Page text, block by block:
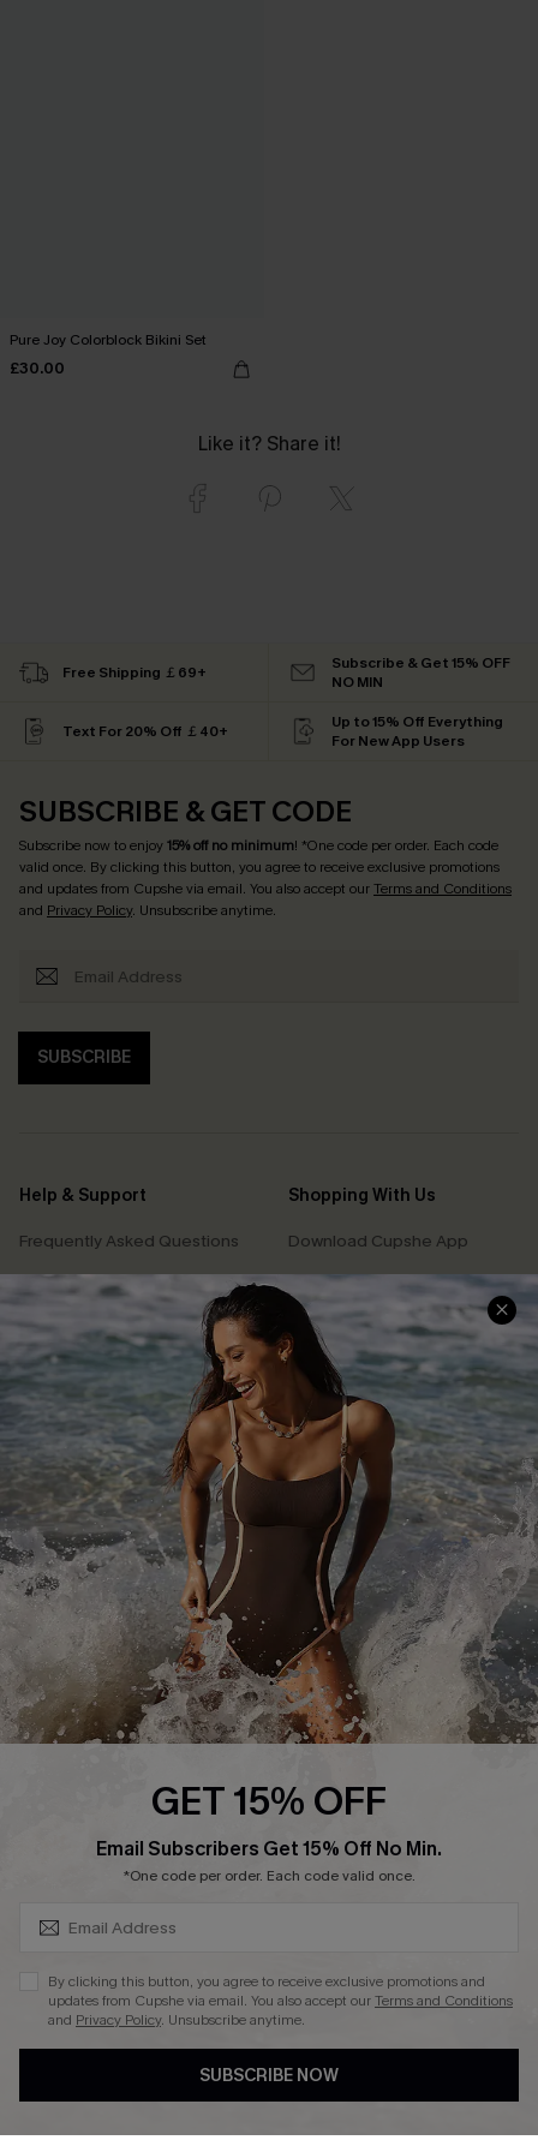
Pure Joy Colorblock Bikini Set
£30.00
Like it? Share it!
Free Shipping ￡69+
Subscribe & Get 15% OFF
NO MIN
Text For 20% Off ￡40+
Up to 15% Off Everything
For New App Users
SUBSCRIBE & GET CODE
Subscribe now to enjoy15% off no minimum! *One code per order. Each code
valid once. By clicking this button, you agree to receive exclusive promotions
and updates from Cupshe via email. You also accept ourTerms and Conditions
and Privacy Policy. Unsubscribe anytime.
SUBSCRIBE
Help & Support
Frequently Asked Questions
Delivery Information
Track Your Order
Return or Exchange Policy
Start A Return or Exchange
Contact Us
Customer Reviews
Shopping With Us
Download Cupshe App
Sunchasers Club
E-gift Card
Size Measurement
Klarna
Terms and Conditions
Company Info
About Us
Press
Cupshe Supply Chain
Affiliate
GET 15% OFF
Email Subscribers Get 15% Off No Min.
*One code per order. Each code valid once.
By clicking this button, you agree to receive exclusive promotions and
updates from Cupshe via email. You also accept ourTerms and Conditions
and Privacy Policy. Unsubscribe anytime.
SUBSCRIBE NOW